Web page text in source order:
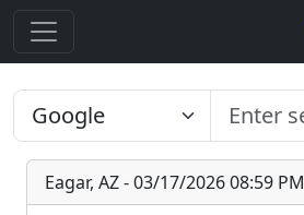
Eagar, AZ - 03/17/2026 08:59 PM